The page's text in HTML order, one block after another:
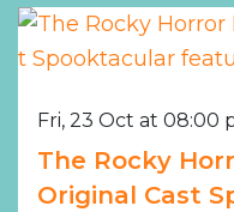
Fri, 23 Oct at 08:00
The Rocky
Original Cast